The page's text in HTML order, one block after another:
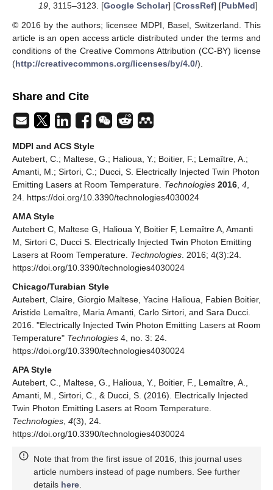
19, 3115–3123. [Google Scholar] [CrossRef] [PubMed]
© 2016 by the authors; licensee MDPI, Basel, Switzerland. This
article is an open access article distributed under the terms and
conditions of the Creative Commons Attribution (CC-BY) license
(http://creativecommons.org/licenses/by/4.0/).
Share and Cite
MDPI and ACS Style
Autebert, C.; Maltese, G.; Halioua, Y.; Boitier, F.; Lemaître, A.;
Amanti, M.; Sirtori, C.; Ducci, S. Electrically Injected Twin Photon
Emitting Lasers at Room Temperature. Technologies 2016 4
24. https://doi.org/10.3390/technologies4030024
AMA Style
Autebert C, Maltese G, Halioua Y, Boitier F, Lemaître A, Amanti
M, Sirtori C, Ducci S. Electrically Injected Twin Photon Emitting
Lasers at Room Temperature. Technologies . 2016; 4(3):24.
https://doi.org/10.3390/technologies4030024
Chicago/Turabian Style
Autebert, Claire, Giorgio Maltese, Yacine Halioua, Fabien Boitier,
Aristide Lemaître, Maria Amanti, Carlo Sirtori, and Sara Ducci.
2016. "Electrically Injected Twin Photon Emitting Lasers at Room
Temperature" Technologies 4, no. 3: 24.
https://doi.org/10.3390/technologies4030024
APA Style
Autebert, C., Maltese, G., Halioua, Y., Boitier, F., Lemaître, A.,
Amanti, M., Sirtori, C., & Ducci, S. (2016). Electrically Injected
Twin Photon Emitting Lasers at Room Temperature.
Technologies 4(3), 24.
https://doi.org/10.3390/technologies4030024
Note that from the first issue of 2016, this journal uses
article numbers instead of page numbers. See further
details here